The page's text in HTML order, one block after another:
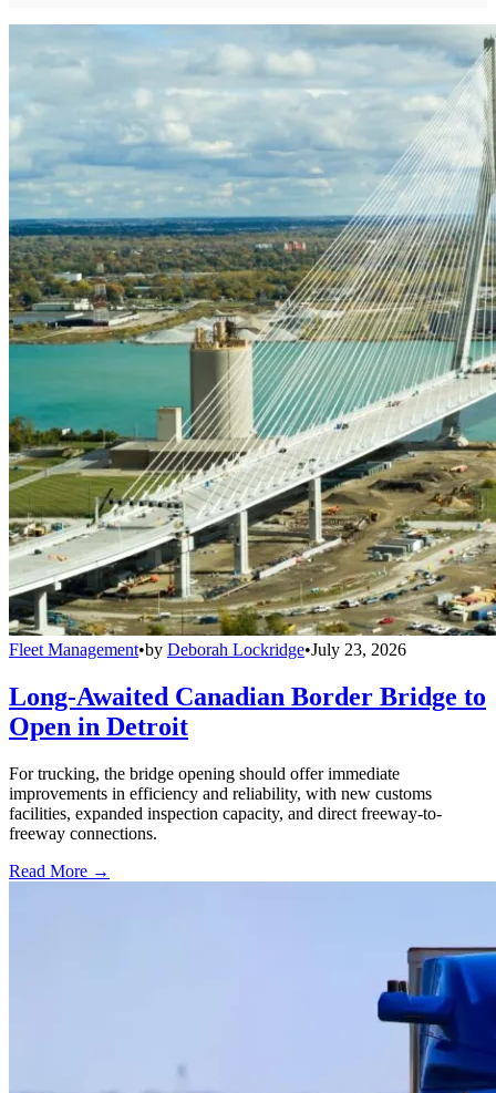
Fleet Management•by Deborah Lockridge•July 23, 2026
Long-Awaited Canadian Border Bridge to
Open in Detroit
For trucking, the bridge opening should offer immediate
improvements in efficiency and reliability, with new customs
facilities, expanded inspection capacity, and direct freeway-to-
freeway connections.
Read More →